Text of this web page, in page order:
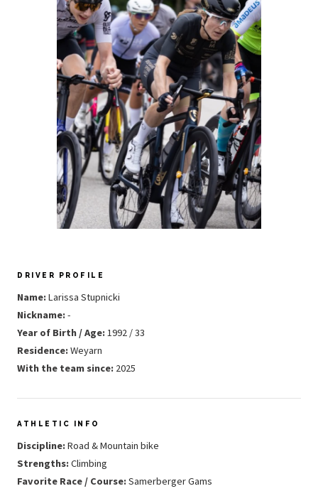
DRIVER PROFILE
Name: Larissa Stupnicki
Nickname: -
Year of Birth / Age: 1992 / 33
Residence: Weyarn
With the team since: 2025
ATHLETIC INFO
Discipline: Road & Mountain bike
Strengths: Climbing
Favorite Race / Course: Samerberger Gams